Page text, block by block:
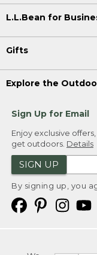
L.L.Bean for
Gifts
Explore the
Sign Up for Email
Enjoy exclusive
get outdoors. Details
SIGN UP
By signing up, you